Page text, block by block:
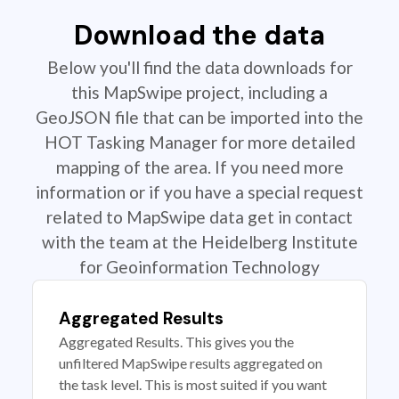
Download the data
Below you'll find the data downloads for
this MapSwipe project, including a
GeoJSON file that can be imported into the
HOT Tasking Manager for more detailed
mapping of the area. If you need more
information or if you have a special request
related to MapSwipe data get in contact
with the team at the Heidelberg Institute
for Geoinformation Technology
Aggregated Results
Aggregated Results. This gives you the
unfiltered MapSwipe results aggregated on
the task level. This is most suited if you want